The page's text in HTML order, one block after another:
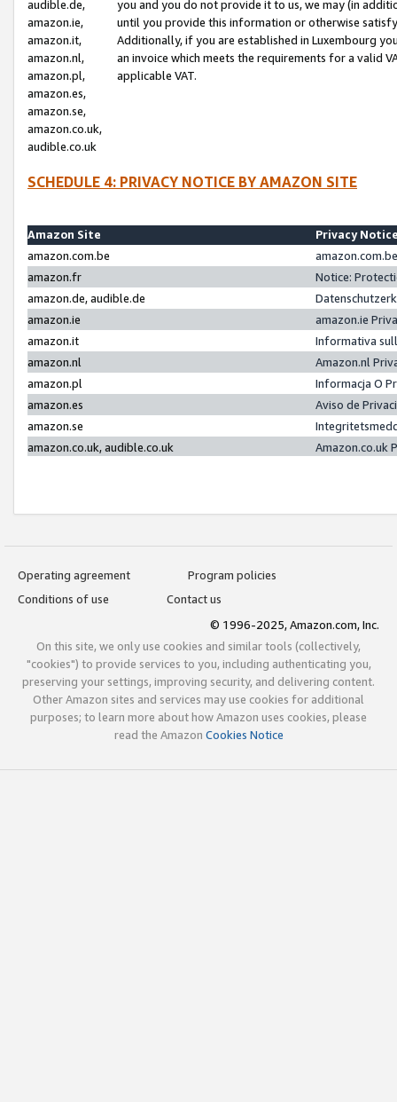
audible.de,
amazon.ie,
amazon.it,
amazon.nl,
amazon.pl,
amazon.es,
amazon.se,
amazon.co.uk,
audible.co.uk
you and you do not provide it to us, we may (in
until you provide this information or otherwise
Additionally, if you are established in Luxembourg
an invoice which meets the requirements for a valid
applicable VAT.
SCHEDULE 4: PRIVACY NOTICE BY AMAZON SITE
Amazon Site
Privacy
amazon.com.be
amazon.fr
Notice:
amazon.de, audible.de
amazon.ie
amazon.ie
amazon.it
Informativa
amazon.nl
Amazon.nl
amazon.pl
Informacja O
amazon.es
Aviso de
amazon.se
amazon.co.uk, audible.co.uk
Amazon.co.uk
Operating agreement
Program policies
Conditions of use
Contact us
© 1996-2025, Amazon.com, Inc.
On this site, we only use cookies and similar tools (collectively,
"cookies") to provide services to you, including authenticating you,
preserving your settings, improving security, and delivering content.
Other Amazon sites and services may use cookies for additional
purposes; to learn more about how Amazon uses cookies, please
read the Amazon Cookies Notice